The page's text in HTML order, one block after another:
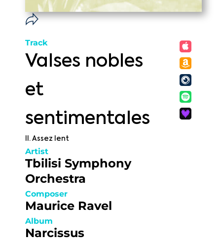
Track
Valses nobles
et
sentimentales
II. Assez lent
Artist
Tbilisi Symphony
Orchestra
Composer
Maurice Ravel
Album
Narcissus